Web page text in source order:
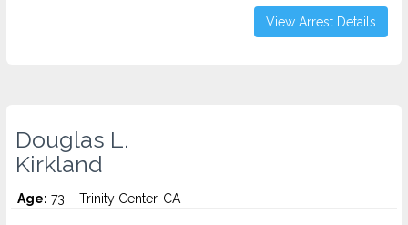
View Arrest Details
Douglas L.
Kirkland
Age: 73 – Trinity Center, CA